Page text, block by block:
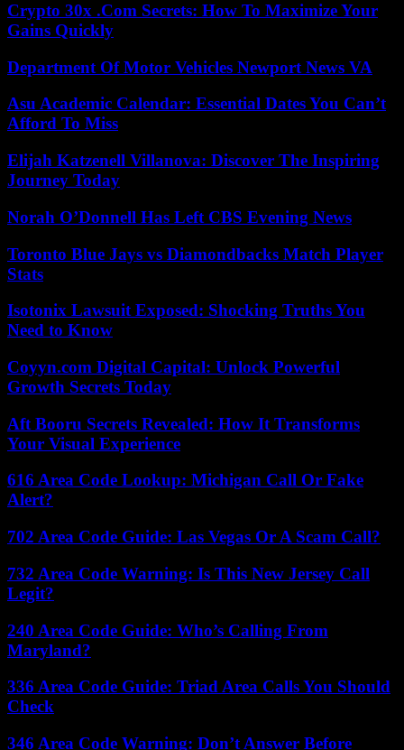
Crypto 30x .Com Secrets: How To Maximize Your
Gains Quickly
Department Of Motor Vehicles Newport News VA
Asu Academic Calendar: Essential Dates You Can’t
Afford To Miss
Elijah Katzenell Villanova: Discover The Inspiring
Journey Today
Norah O’Donnell Has Left CBS Evening News
Toronto Blue Jays vs Diamondbacks Match Player
Stats
Isotonix Lawsuit Exposed: Shocking Truths You
Need to Know
Coyyn.com Digital Capital: Unlock Powerful
Growth Secrets Today
Aft Booru Secrets Revealed: How It Transforms
Your Visual Experience
616 Area Code Lookup: Michigan Call Or Fake
Alert?
702 Area Code Guide: Las Vegas Or A Scam Call?
732 Area Code Warning: Is This New Jersey Call
Legit?
240 Area Code Guide: Who’s Calling From
Maryland?
336 Area Code Guide: Triad Area Calls You Should
Check
346 Area Code Warning: Don’t Answer Before